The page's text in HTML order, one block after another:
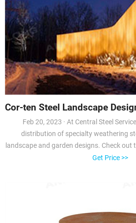
Cor-ten Steel Landscape
Feb 20, 2023 · At Central Steel Service, we specialize in the
distribution of specialty weathering
landscape and garden designs. Check out
ten steel to define space, create borders
Get Price >>